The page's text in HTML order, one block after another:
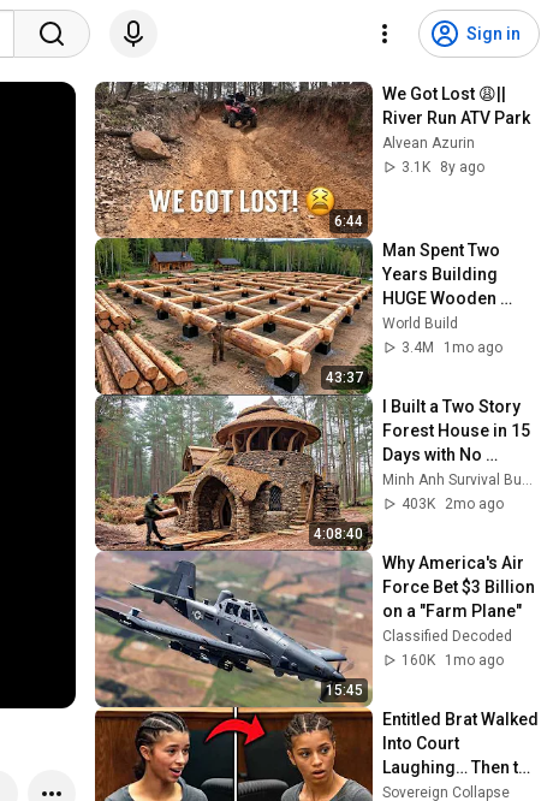
Sign in
6:44
We Got Lost 😩||
River Run ATV Park
Alvean Azurin
3.1K
8y ago
43:37
Man Spent Two
Years Building
HUGE Wooden
House for his
Family | Start to
World Build
3.4M
1mo ago
4:08:40
I Built a Two Story
Forest House in 15
Days with No
Money: Solo
Bushcraft Survival
Minh Anh Survival Bushcraft
403K
2mo ago
15:45
Why America's Air
Force Bet $3 Billion
on a "Farm Plane"
Classified Decoded
160K
1mo ago
Entitled Brat Walked
Into Court
Laughing… Then the
Judge DESTROYED
Sovereign Collapse